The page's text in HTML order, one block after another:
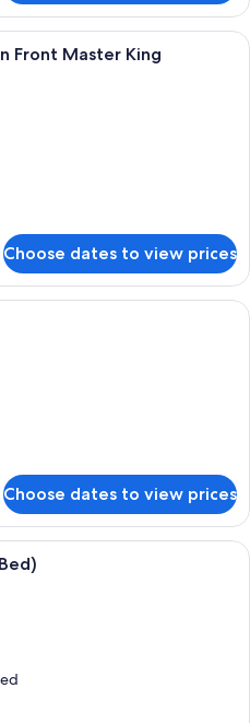
A room with a view of the ocean,
Front Master King
Choose dates to view prices
A hotel room with a large bed, a
Choose dates to view prices
A hotel room with a large bed, a